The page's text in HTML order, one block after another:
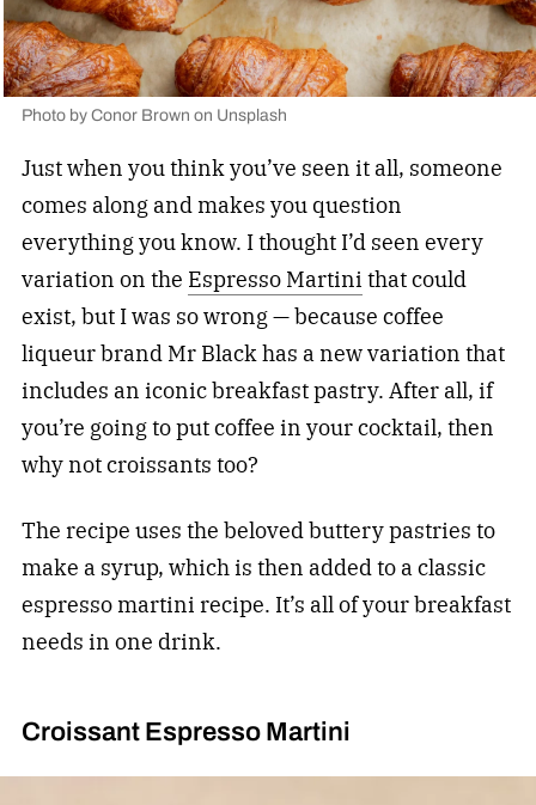
Photo byConor Brownon Unsplash
Just when you think you’ve seen it all, someone
comes along and makes you question
everything you know. I thought I’d seen every
variation on the Espresso Martini that could
exist, but I was so wrong — because coffee
liqueur brand Mr Black has a new variation that
includes an iconic breakfast pastry. After all, if
you’re going to put coffee in your cocktail, then
why not croissants too?
The recipe uses the beloved buttery pastries to
make a syrup, which is then added to a classic
espresso martini recipe. It’s all of your breakfast
needs in one drink.
Croissant Espresso Martini